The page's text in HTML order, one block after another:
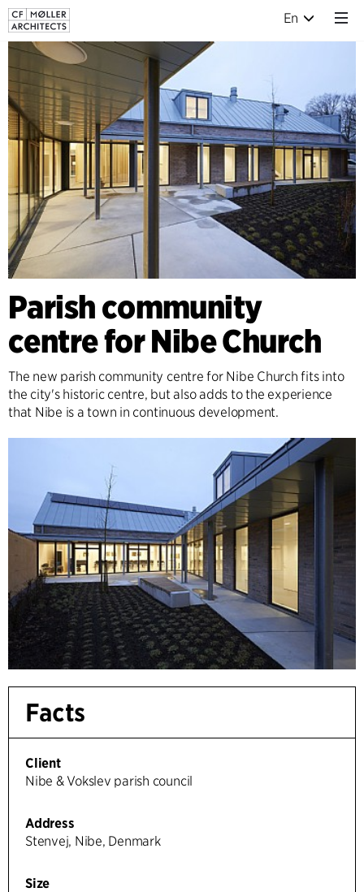
En
Parish community
centre for Nibe Church
The new parish community centre for Nibe Church fits into
the city's historic centre, but also adds to the experience
that Nibe is a town in continuous development.
Facts
Client
Nibe & Vokslev parish council
Address
Stenvej, Nibe, Denmark
Size